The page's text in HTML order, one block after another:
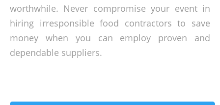
worthwhile. Never compromise your event in
hiring irresponsible food contractors to save
money when you can employ proven and
dependable suppliers.